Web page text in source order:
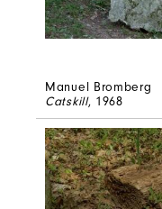
Manuel Bromberg
Catskill, 1968